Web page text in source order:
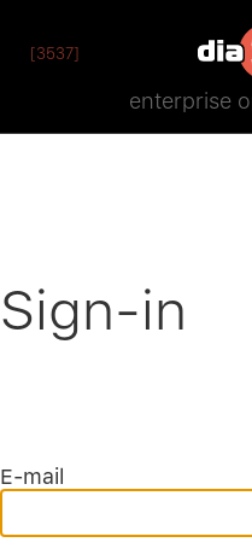
[3537]
enterprise
Sign-in
E-mail